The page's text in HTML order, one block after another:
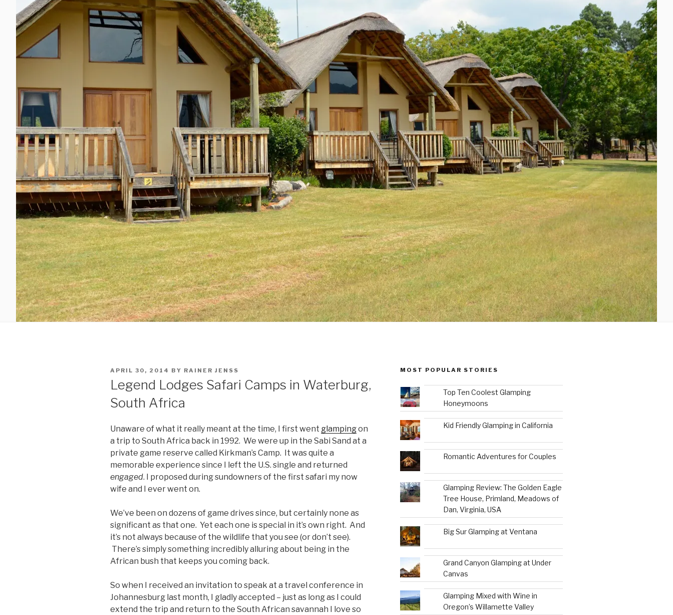
POSTED
APRIL 30, 2014 BY RAINER JENSS
Legend Lodges Safari Camps in Waterburg,
South Africa
Unaware of what it really meant at the time, I first went glampingon
a trip to South Africa back in 1992. We were up in the Sabi Sand at a
private game reserve called Kirkman’s Camp. It was quite a
memorable experience since I left the U.S. single and returned
engaged. I proposed during sundowners of the first safari my now
wife and I ever went on.
We’ve been on dozens of game drives since, but certainly none as
significant as that one. Yet each one is special in it’s own right. And
it’s not always because of the wildlife that you see (or don’t see).
There’s simply something incredibly alluring about being in the
African bush that keeps you coming back.
So when I received an invitation to speak at a travel conference in
Johannesburg last month, I gladly accepted – just as long as I could
extend the trip and return to the South African savannah I love so
MOST POPULAR STORIES
Top Ten Coolest Glamping
Honeymoons
Kid Friendly Glamping in California
Romantic Adventures for Couples
Glamping Review: The Golden Eagle
Tree House, Primland, Meadows of
Dan, Virginia, USA
Big Sur Glamping at Ventana
Grand Canyon Glamping at Under
Canvas
Glamping Mixed with Wine in
Oregon’s Willamette Valley